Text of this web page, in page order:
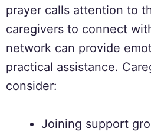
prayer calls attention to
caregivers to connect
network can provide
practical assistance.
consider:
Joining support